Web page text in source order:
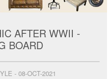
AFTER WWII -
BOARD
- 08-OCT-2021